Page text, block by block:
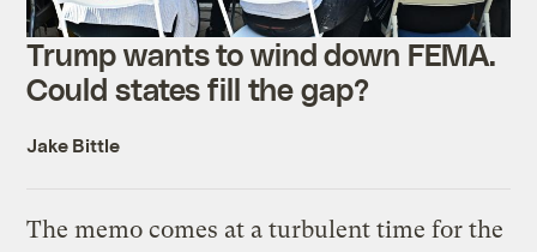
Trump wants to wind down FEMA.
Could states fill the gap?
Jake Bittle
The memo comes at a turbulent time for the